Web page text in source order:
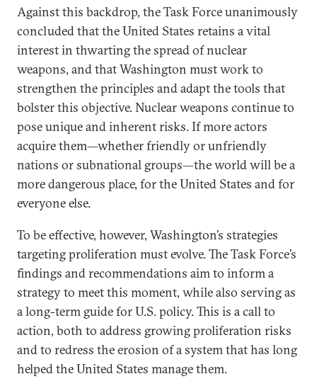
Against this backdrop, the Task Force unanimously
concluded that the United States retains a vital
interest in thwarting the spread of nuclear
weapons, and that Washington must work to
strengthen the principles and adapt the tools that
bolster this objective. Nuclear weapons continue to
pose unique and inherent risks. If more actors
acquire them—whether friendly or unfriendly
nations or subnational groups—the world will be a
more dangerous place, for the United States and for
everyone else.
To be effective, however, Washington’s strategies
targeting proliferation must evolve. The Task Force’s
findings and recommendations aim to inform a
strategy to meet this moment, while also serving as
a long-term guide for U.S. policy. This is a call to
action, both to address growing proliferation risks
and to redress the erosion of a system that has long
helped the United States manage them.